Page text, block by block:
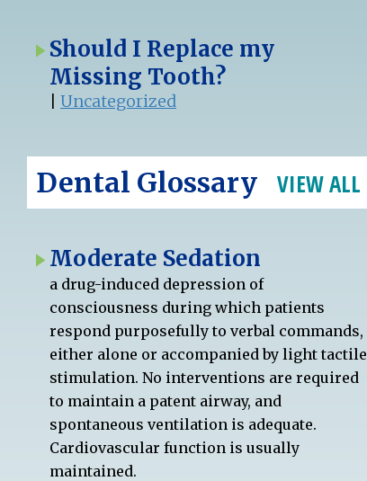
Should I Replace my
Missing Tooth?
|Uncategorized
Dental Glossary VIEW ALL
Moderate Sedation
a drug-induced depression of
consciousness during which patients
respond purposefully to verbal commands,
either alone or accompanied by light tactile
stimulation. No interventions are required
to maintain a patent airway, and
spontaneous ventilation is adequate.
Cardiovascular function is usually
maintained.